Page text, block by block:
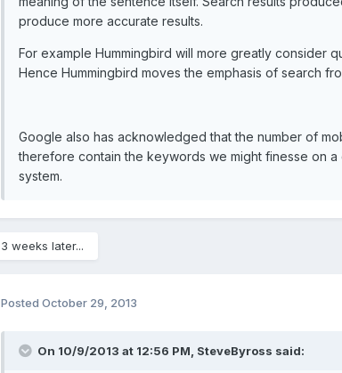
produce more accurate results.
For example Hummingbird will more greatly consider
Hence Hummingbird moves the emphasis of search
Google also has acknowledged that the number of
therefore contain the keywords we might finesse on
system.
3 weeks later...
Posted October 29, 2013
On 10/9/2013 at 12:56 PM, SteveByross said: